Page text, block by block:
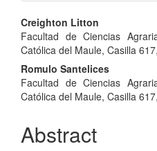
Main
Article
Content
Creighton Litton
Facultad de Ciencias
Católica del Maule, Casilla
Romulo Santelices
Facultad de Ciencias
Católica del Maule, Casilla
Abstract